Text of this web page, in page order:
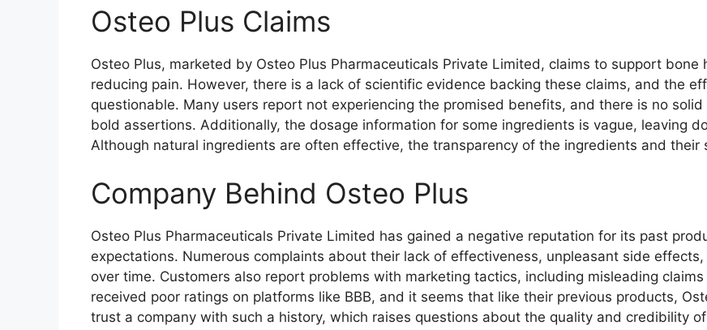
Osteo Plus Claims
Osteo Plus, marketed by Osteo Plus Pharmaceuticals Private Limited, claims to support
reducing pain. However, there is a lack of scientific evidence backing these claims, and the
questionable. Many users report not experiencing the promised benefits, and there is no
bold assertions. Additionally, the dosage information for some ingredients is vague, leaving
Although natural ingredients are often effective, the transparency of the ingredients and their
Company Behind Osteo Plus
Osteo Plus Pharmaceuticals Private Limited has gained a negative reputation for its past
expectations. Numerous complaints about their lack of effectiveness, unpleasant side
over time. Customers also report problems with marketing tactics, including misleading
received poor ratings on platforms like BBB, and it seems that like their previous products,
trust a company with such a history, which raises questions about the quality and credibility